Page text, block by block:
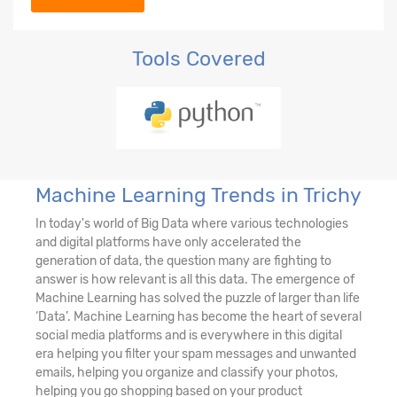
Tools Covered
Machine Learning Trends in Trichy
In today's world of Big Data where various technologies
and digital platforms have only accelerated the
generation of data, the question many are fighting to
answer is how relevant is all this data. The emergence of
Machine Learning has solved the puzzle of larger than life
‘Data’. Machine Learning has become the heart of several
social media platforms and is everywhere in this digital
era helping you filter your spam messages and unwanted
emails, helping you organize and classify your photos,
helping you go shopping based on your product